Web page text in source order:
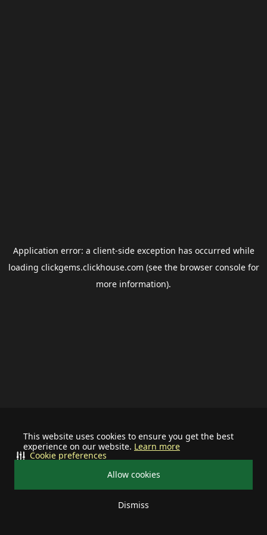
This website uses cookies to ensure you get the best
experience on our website. Learn more
Allow cookies
Dismiss
Cookie preferences
Application error: a client-side exception has occurred while
loading clickgems.clickhouse.com (see the browser consolefor
more information).